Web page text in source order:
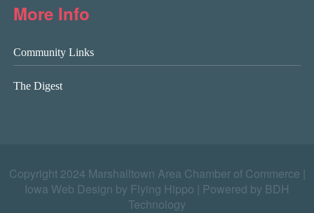
More Info
Community Links
The Digest
Copyright 2024 Marshalltown Area Chamber of Commerce |
Iowa Web Design by Flying Hippo
Powered by BDH
Technology